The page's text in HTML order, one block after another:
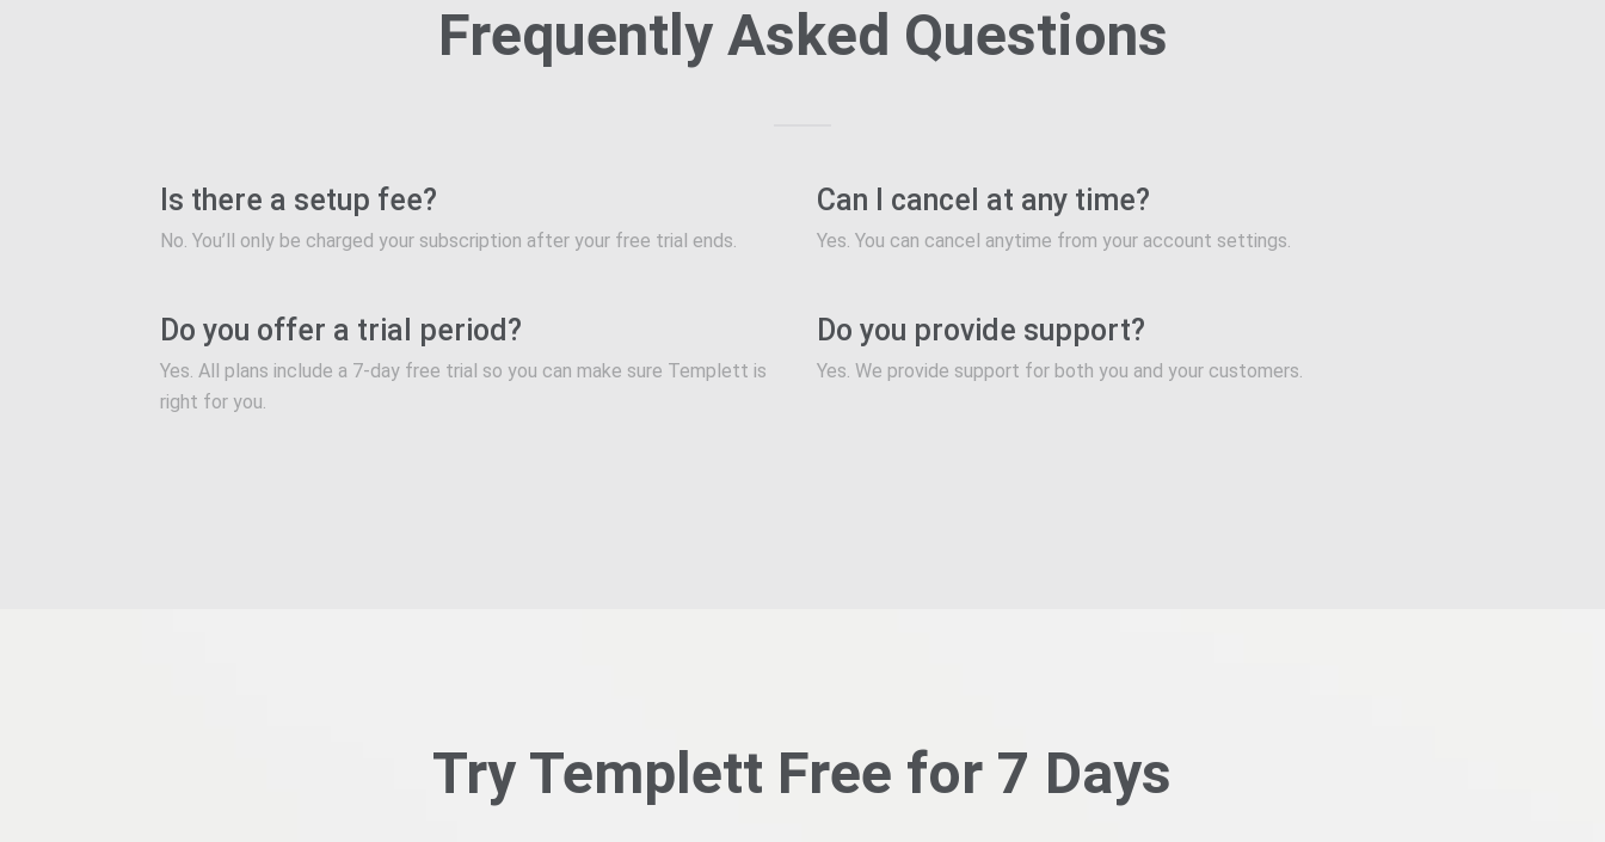
Frequently Asked Questions
Is there a setup fee?
No. You’ll only be charged your subscription after your free trial ends.
Do you offer a trial period?
Yes. All plans include a 7-day free trial so you can make sure Templett is
right for you.
Can I cancel at any time?
Yes. You can cancel anytime from your account settings.
Do you provide support?
Yes. We provide support for both you and your customers.
Try Templett Free for 7 Days